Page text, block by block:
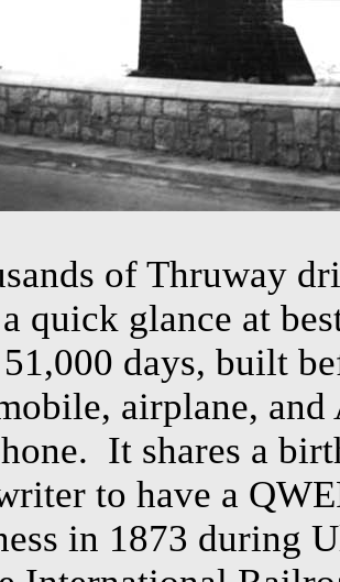
of Thruway
quick glance at
days, built
airplane, and
It shares a
to have a
in 1873 during